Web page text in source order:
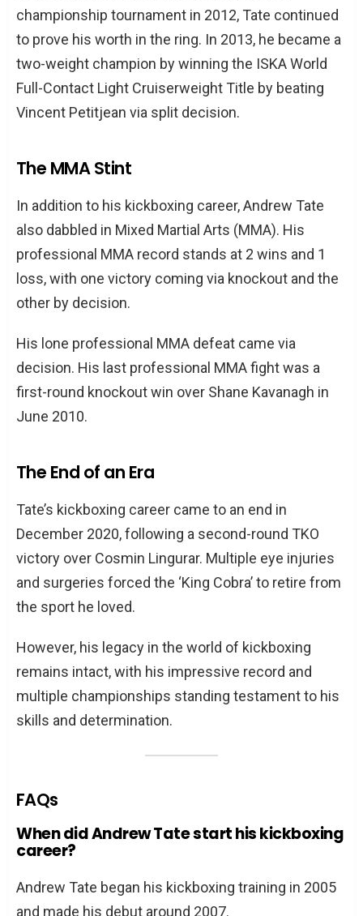
championship tournament in 2012, Tate continued
to prove his worth in the ring. In 2013, he became a
two-weight champion by winning the ISKA World
Full-Contact Light Cruiserweight Title by beating
Vincent Petitjean via split decision.
The MMA Stint
In addition to his kickboxing career, Andrew Tate
also dabbled in Mixed Martial Arts (MMA). His
professional MMA record stands at 2 wins and 1
loss, with one victory coming via knockout and the
other by decision.
His lone professional MMA defeat came via
decision. His last professional MMA fight was a
first-round knockout win over Shane Kavanagh in
June 2010.
The End of an Era
Tate’s kickboxing career came to an end in
December 2020, following a second-round TKO
victory over Cosmin Lingurar. Multiple eye injuries
and surgeries forced the ‘King Cobra’ to retire from
the sport he loved.
However, his legacy in the world of kickboxing
remains intact, with his impressive record and
multiple championships standing testament to his
skills and determination.
FAQs
When did Andrew Tate start his kickboxing
career?
Andrew Tate began his kickboxing training in 2005
and made his debut around 2007.